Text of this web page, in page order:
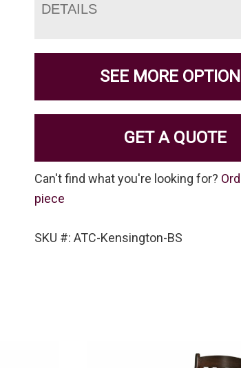
DETAILS
SEE MORE
GET A QUOTE
Can't find what you're looking for?
piece
SKU #: ATC-Kensington-BS